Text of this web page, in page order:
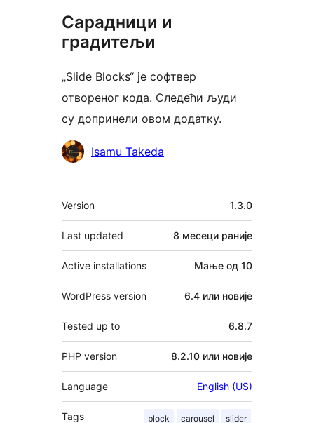
Сарадници и
градитељи
„Slide Blocks“ је софтвер
отвореног кода. Следећи људи
су допринели овом додатку.
СараднициIsamu Takeda
Мета
Version 1.3.0
Last updated 8 месеци раније
Active installations Мање од 10
WordPress version 6.4 или новије
Tested up to 6.8.7
PHP version 8.2.10 или новије
Language English (US)
Tags block carousel slider